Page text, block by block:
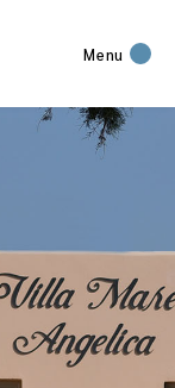
Menu